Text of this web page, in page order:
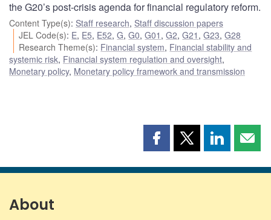
the G20’s post-crisis agenda for financial regulatory reform.
Content Type(s): Staff research, Staff discussion papers
JEL Code(s): E, E5, E52,G,G0,G01 ,G2,G21 ,G23,G28
Research Theme(s): Financial system, Financial stability and
systemic risk, Financial system regulation and oversight,
Monetary policy, Monetary policy framework and transmission
Share
page
Share
page
Share
page page
About